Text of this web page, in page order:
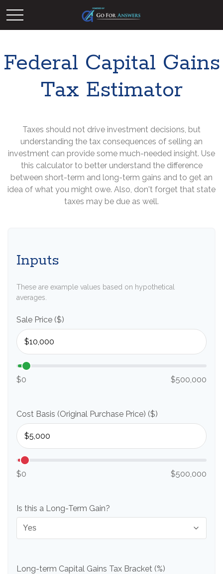
Federal Capital Gains
Tax Estimator
Taxes should not drive investment decisions, but
understanding the tax consequences of selling an
investment can provide some much-needed insight. Use
this calculator to better understand the difference
between short-term and long-term gains and to get an
idea of what you might owe. Also, don't forget that state
taxes may be due as well.
Inputs
These are example values based on hypothetical
averages.
Sale Price ($)
$0 $500,000
Cost Basis (Original Purchase Price) ($)
$0 $500,000
Is this a Long-Term Gain?
Long-term Capital Gains Tax Bracket (%)